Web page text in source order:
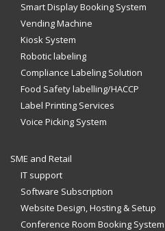
Smart Display Booking System
Vending Machine
Kiosk System
Robotic labeling
Compliance Labeling Solution
Food Safety labelling/HACCP
Label Printing Services
Voice Picking System
SME and Retail
IT support
Software Subscription
Website Design, Hosting & Setup
Conference Room Booking System